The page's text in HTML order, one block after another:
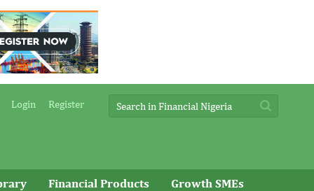
Login Register
Financial Products Growth SMEs